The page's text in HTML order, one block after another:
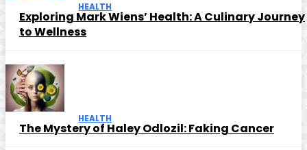
HEALTH
Exploring Mark Wiens’ Health: A Culinary Journey
to Wellness
HEALTH
The Mystery of Haley Odlozil: Faking Cancer